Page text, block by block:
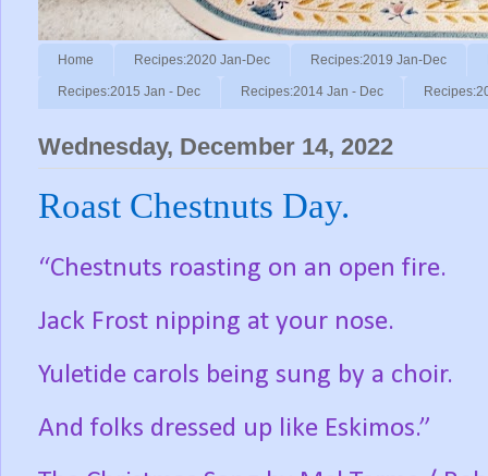
Home Recipes:2020 Jan-Dec Recipes:2019 Jan-Dec
Recipes:2015 Jan - Dec Recipes:2014 Jan - Dec
Wednesday, December 14, 2022
Roast Chestnuts Day.
“Chestnuts roasting on an open fire.
Jack Frost nipping at your nose.
Yuletide carols being sung by a choir.
And folks dressed up like Eskimos.”